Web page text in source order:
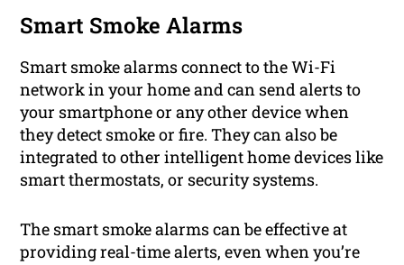
Smart Smoke Alarms
Smart smoke alarms connect to the Wi-Fi
network in your home and can send alerts to
your smartphone or any other device when
they detect smoke or fire. They can also be
integrated to other intelligent home devices like
smart thermostats, or security systems.
The smart smoke alarms can be effective at
providing real-time alerts, even when you’re